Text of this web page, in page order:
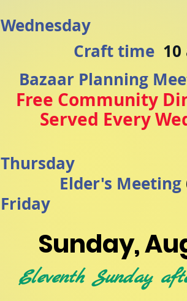
Wednesday
Craft time10
Bazaar Planning
Free Community
Served Every
Thursday
Elder's Meeting
Friday
Sunday,
Eleventh Sunday